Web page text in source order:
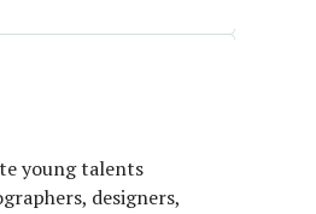
young talents
designers,